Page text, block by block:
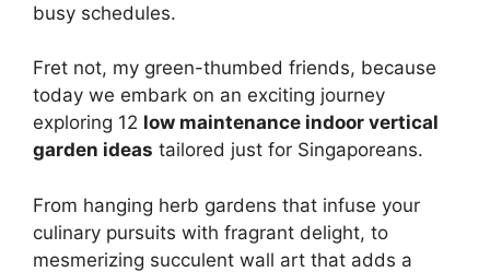
busy schedules.
Fret not, my green-thumbed friends, because
today we embark on an exciting journey
exploring 12 low maintenance indoor vertical
garden ideas tailored just for Singaporeans.
From hanging herb gardens that infuse your
culinary pursuits with fragrant delight, to
mesmerizing succulent wall art that adds a